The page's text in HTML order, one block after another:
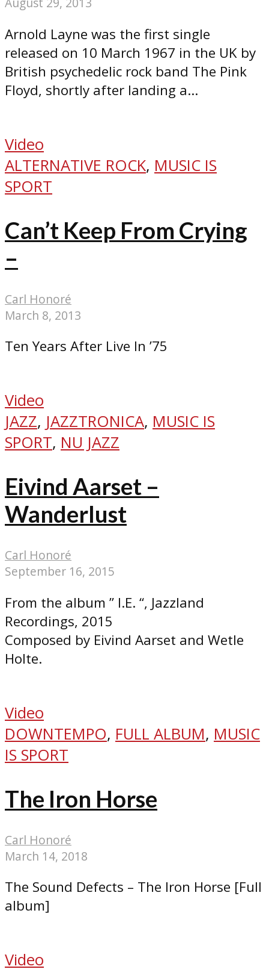
Arnold Layne was the first single
released on 10 March 1967 in the UK by
British psychedelic rock band The Pink
Floyd, shortly after landing a...
Video
ALTERNATIVE ROCK, MUSIC IS
SPORT
Can’t Keep From Crying
–
Carl Honoré
March 8, 2013
Ten Years After Live In ’75
Video
JAZZ, JAZZTRONICA, MUSIC IS
SPORT, NU JAZZ
Eivind Aarset –
Wanderlust
Carl Honoré
September 16, 2015
From the album ” I.E. “, Jazzland
Recordings, 2015
Composed by Eivind Aarset and Wetle
Holte.
Video
DOWNTEMPO, FULL ALBUM, MUSIC
IS SPORT
The Iron Horse
Carl Honoré
March 14, 2018
The Sound Defects – The Iron Horse [Full
album]
Video